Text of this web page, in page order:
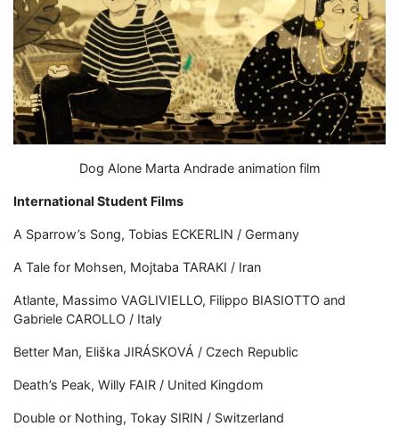
Dog Alone Marta Andrade animation film
International Student Films
A Sparrow’s Song, Tobias ECKERLIN / Germany
A Tale for Mohsen, Mojtaba TARAKI / Iran
Atlante, Massimo VAGLIVIELLO, Filippo BIASIOTTO and
Gabriele CAROLLO / Italy
Better Man, Eliška JIRÁSKOVÁ / Czech Republic
Death’s Peak, Willy FAIR / United Kingdom
Double or Nothing, Tokay SIRIN / Switzerland